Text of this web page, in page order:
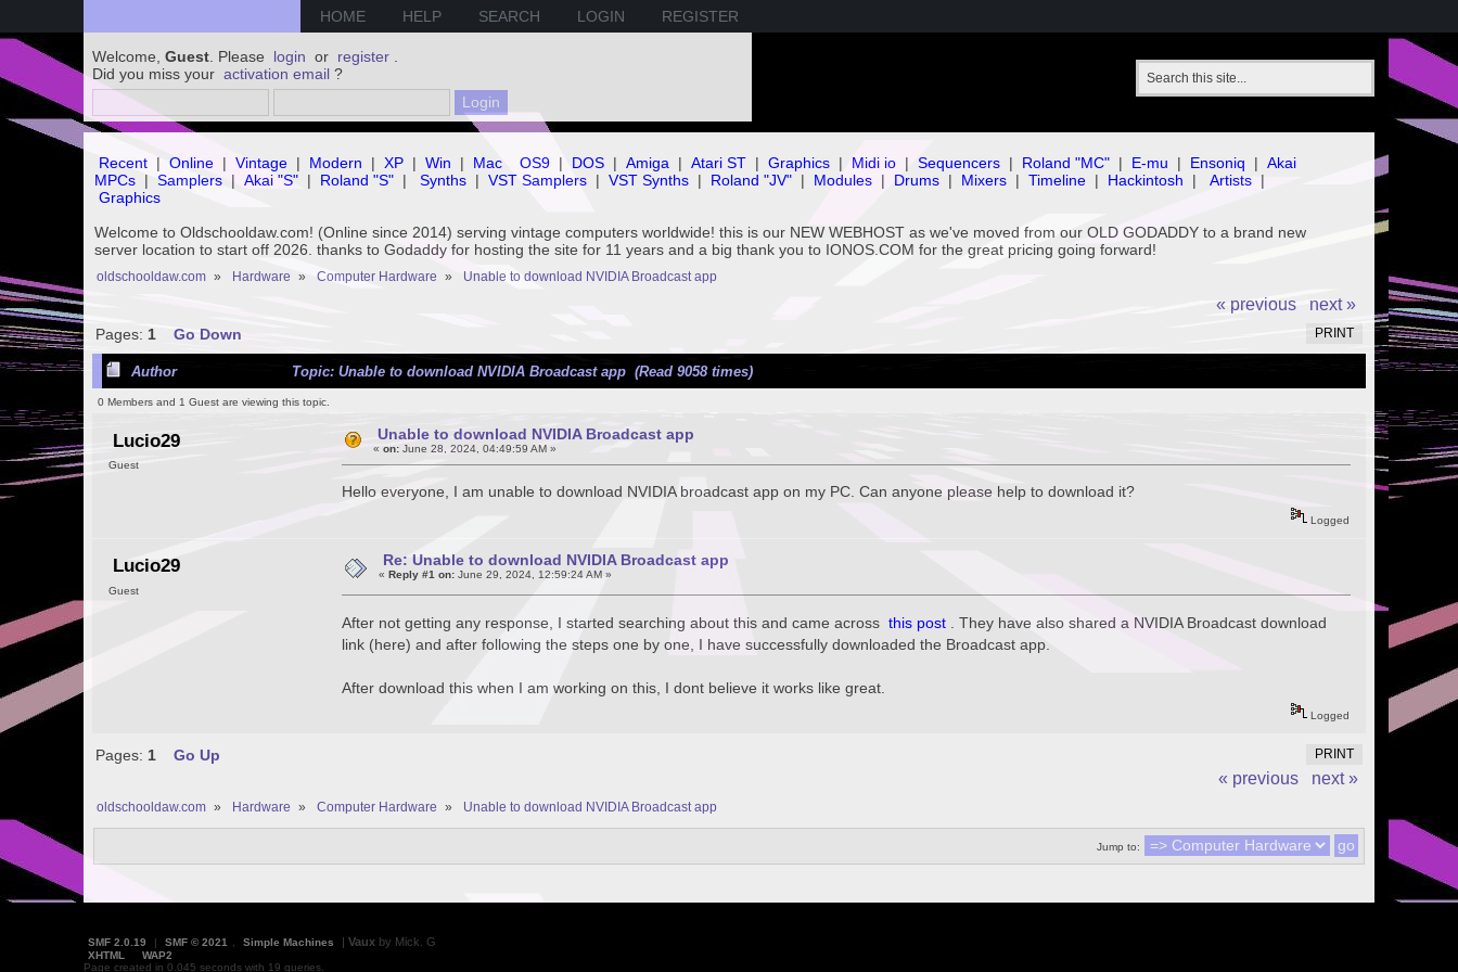
HOME HELP SEARCH LOGIN REGISTER
Welcome, Guest . Please login or register
Did you miss your activation email ?
Recent | Online | Vintage | Modern | XP | Win | Mac OS9 | DOS | Amiga | Atari ST | Graphics | Midi io | Sequencers | Roland "MC" | E-mu | Ensoniq | Akai
MPCs | Samplers | Akai "S" | Roland "S" | Synths | VST Samplers | VST Synths | Roland "JV" | Modules | Drums | Mixers | Timeline | Hackintosh | Artists |
Graphics
Welcome to Oldschooldaw.com! (Online since 2014) serving vintage computers worldwide! this is our NEW WEBHOST as we've moved from our OLD GODADDY to a brand new
server location to start off 2026. thanks to Godaddy for hosting the site for 11 years and a big thank you to IONOS.COM for the great pricing going forward!
oldschooldaw.com » Hardware » Computer Hardware » Unable to download NVIDIA Broadcast app
« previous next »
PRINT
Pages: 1 Go Down
Author Topic: Unable to download NVIDIA Broadcast app (Read 9058 times)
0 Members and 1 Guest are viewing this topic.
Lucio29
Guest
Unable to download NVIDIA Broadcast app
« on:June 28, 2024, 04:49:59 AM »
Hello everyone, I am unable to download NVIDIA broadcast app on my PC. Can anyone please help to download it?
Logged
Lucio29
Guest
Re: Unable to download NVIDIA Broadcast app
« Reply #1 on:June 29, 2024, 12:59:24 AM »
After not getting any response, I started searching about this and came across this post
. They have also shared a NVIDIA Broadcast download
link (here) and after following the steps one by one, I have successfully downloaded the Broadcast app.
After download this when I am working on this, I dont believe it works like great.
Logged
PRINT
Pages: 1 Go Up
« previous next »
oldschooldaw.com » Hardware » Computer Hardware » Unable to download NVIDIA Broadcast app
Jump to:
SMF 2.0.19 | SMF © 2021 Simple Machines | Vaux by Mick. G
XHTML
WAP2
Page created in 0.045 seconds with 19 queries.